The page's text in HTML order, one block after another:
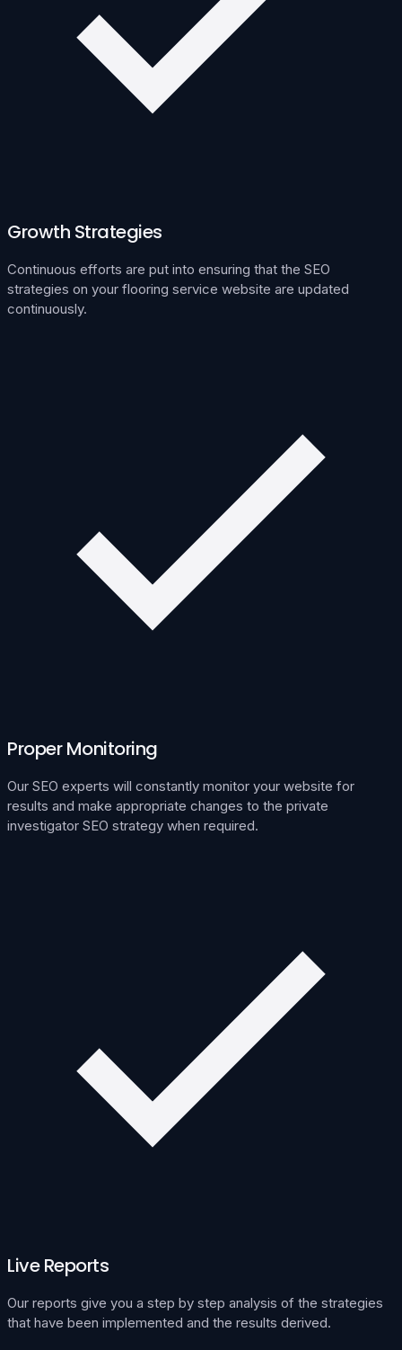
Growth Strategies
Continuous efforts are put into ensuring that the SEO
strategies on your flooring service website are updated
continuously.
Proper Monitoring
Our SEO experts will constantly monitor your website for
results and make appropriate changes to the private
investigator SEO strategy when required.
Live Reports
Our reports give you a step by step analysis of the strategies
that have been implemented and the results derived.